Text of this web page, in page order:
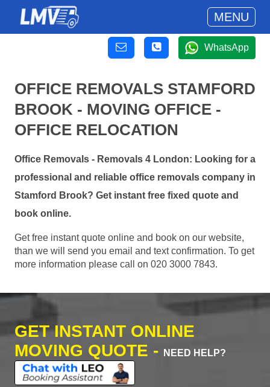
MENU
WhatsApp
OFFICE REMOVALS STAMFORD
BROOK - MOVING OFFICE -
OFFICE RELOCATION
Office Removals - Removals 4 London: Looking for a
professional and reliable office removals company in
Stamford Brook? Get instant free fixed quote and
book online.
Get free instant quote online and book on our website,
than we will send you email and text confirmation. To get
more information please call on 020 3000 7843.
GET INSTANT ONLINE
MOVING QUOTE -
NEED HELP?